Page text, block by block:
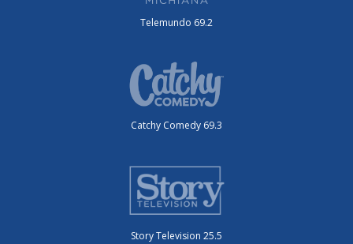
Telemundo 69.2
Catchy Comedy 69.3
Story Television 25.5